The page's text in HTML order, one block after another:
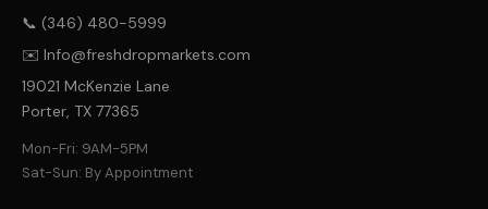
📞 (346) 480-5999
✉️ Info@freshdropmarkets.com
19021 McKenzie Lane
Porter, TX 77365
Mon-Fri: 9AM-5PM
Sat-Sun: By Appointment